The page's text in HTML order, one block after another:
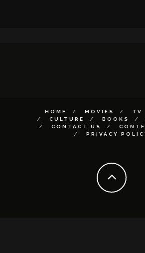
HOME MOVIES TV
CULTURE
BOOKS
CONTACT US
PRIVACY